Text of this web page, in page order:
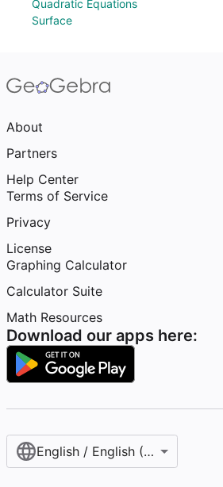
Quadratic Equations
Surface
About
Partners
Help Center
Terms of Service
Privacy
License
Graphing Calculator
Calculator Suite
Math Resources
Download our apps here:
English / English (United States)